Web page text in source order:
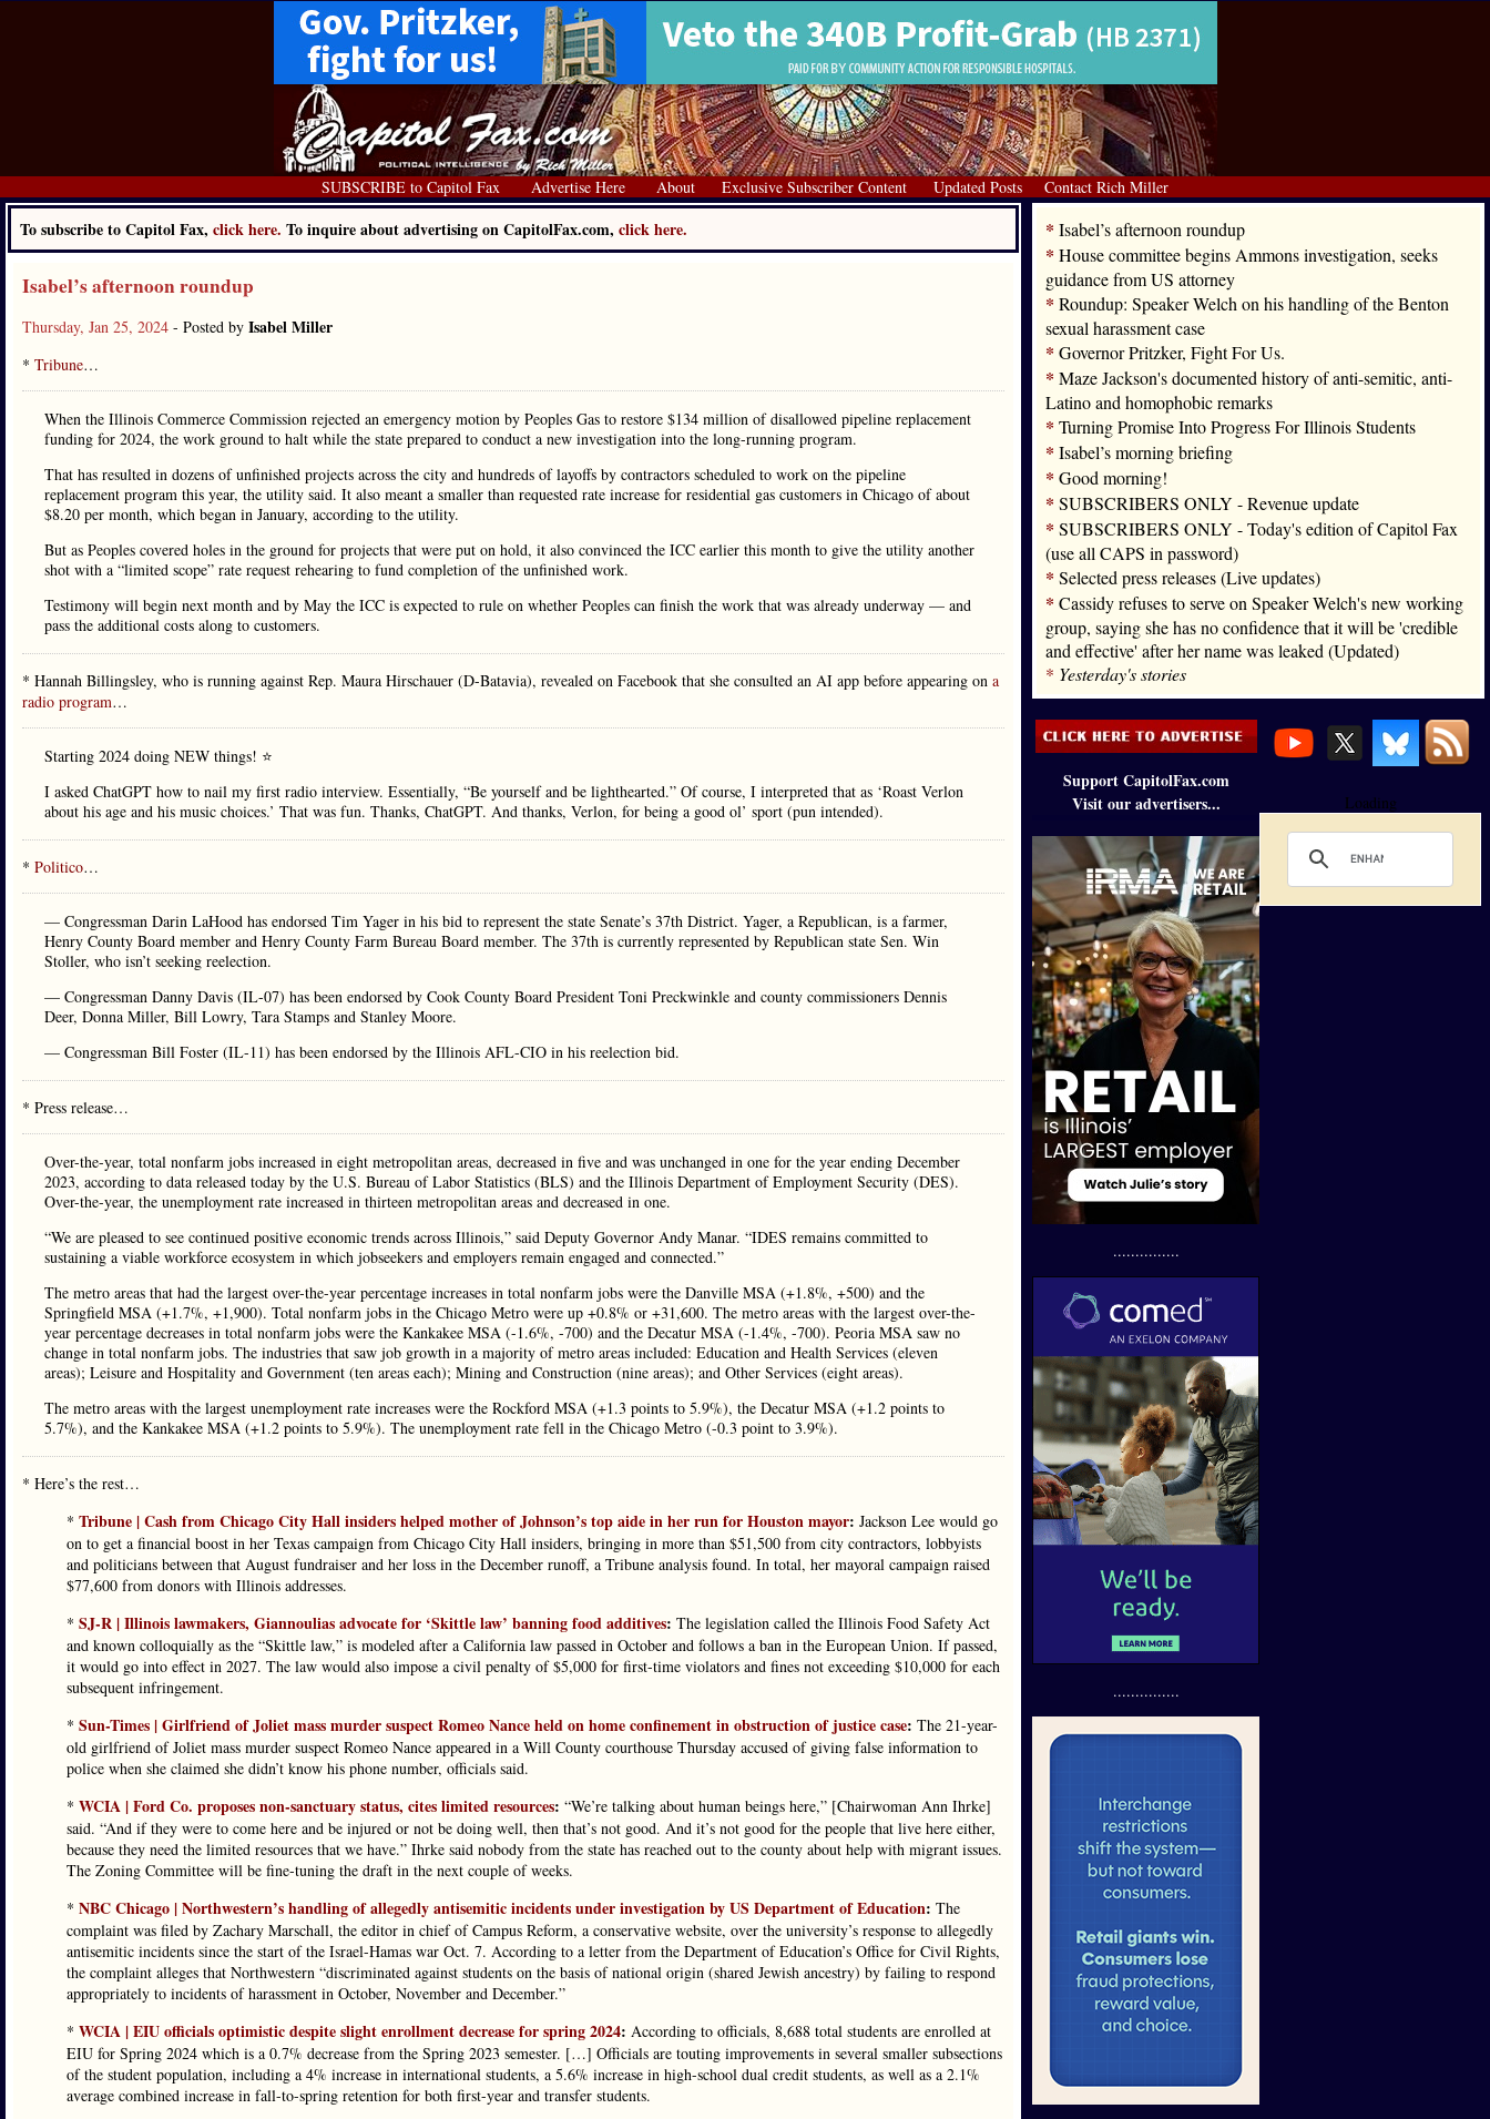
SUBSCRIBE to Capitol Fax Advertise Here About Exclusive Subscriber Content Updated Posts Contact Rich Miller
To subscribe to Capitol Fax, click here. To inquire about advertising on CapitolFax.com, click here.
Isabel’s afternoon roundup
Thursday, Jan 25, 2024 - Posted by Isabel Miller
* Tribune…
When the Illinois Commerce Commission rejected an emergency motion by Peoples Gas to restore $134 million of disallowed pipeline replacement
funding for 2024, the work ground to halt while the state prepared to conduct a new investigation into the long-running program.
That has resulted in dozens of unfinished projects across the city and hundreds of layoffs by contractors scheduled to work on the pipeline
replacement program this year, the utility said. It also meant a smaller than requested rate increase for residential gas customers in Chicago of about
$8.20 per month, which began in January, according to the utility.
But as Peoples covered holes in the ground for projects that were put on hold, it also convinced the ICC earlier this month to give the utility another
shot with a “limited scope” rate request rehearing to fund completion of the unfinished work.
Testimony will begin next month and by May the ICC is expected to rule on whether Peoples can finish the work that was already underway — and
pass the additional costs along to customers.
* Hannah Billingsley, who is running against Rep. Maura Hirschauer (D-Batavia), revealed on Facebook that she consulted an AI app before appearing on a
radio program…
Starting 2024 doing NEW things! ⭐️
I asked ChatGPT how to nail my first radio interview. Essentially, “Be yourself and be lighthearted.” Of course, I interpreted that as ‘Roast Verlon
about his age and his music choices.’ That was fun. Thanks, ChatGPT. And thanks, Verlon, for being a good ol’ sport (pun intended).
* Politico…
— Congressman Darin LaHood has endorsed Tim Yager in his bid to represent the state Senate’s 37th District. Yager, a Republican, is a farmer,
Henry County Board member and Henry County Farm Bureau Board member. The 37th is currently represented by Republican state Sen. Win
Stoller, who isn’t seeking reelection.
— Congressman Danny Davis (IL-07) has been endorsed by Cook County Board President Toni Preckwinkle and county commissioners Dennis
Deer, Donna Miller, Bill Lowry, Tara Stamps and Stanley Moore.
— Congressman Bill Foster (IL-11) has been endorsed by the Illinois AFL-CIO in his reelection bid.
* Press release…
Over-the-year, total nonfarm jobs increased in eight metropolitan areas, decreased in five and was unchanged in one for the year ending December
2023, according to data released today by the U.S. Bureau of Labor Statistics (BLS) and the Illinois Department of Employment Security (DES).
Over-the-year, the unemployment rate increased in thirteen metropolitan areas and decreased in one.
“We are pleased to see continued positive economic trends across Illinois,” said Deputy Governor Andy Manar. “IDES remains committed to
sustaining a viable workforce ecosystem in which jobseekers and employers remain engaged and connected.”
The metro areas that had the largest over-the-year percentage increases in total nonfarm jobs were the Danville MSA (+1.8%, +500) and the
Springfield MSA (+1.7%, +1,900). Total nonfarm jobs in the Chicago Metro were up +0.8% or +31,600. The metro areas with the largest over-the-
year percentage decreases in total nonfarm jobs were the Kankakee MSA (-1.6%, -700) and the Decatur MSA (-1.4%, -700). Peoria MSA saw no
change in total nonfarm jobs. The industries that saw job growth in a majority of metro areas included: Education and Health Services (eleven
areas); Leisure and Hospitality and Government (ten areas each); Mining and Construction (nine areas); and Other Services (eight areas).
The metro areas with the largest unemployment rate increases were the Rockford MSA (+1.3 points to 5.9%), the Decatur MSA (+1.2 points to
5.7%), and the Kankakee MSA (+1.2 points to 5.9%). The unemployment rate fell in the Chicago Metro (-0.3 point to 3.9%).
* Here’s the rest…
* Tribune | Cash from Chicago City Hall insiders helped mother of Johnson’s top aide in her run for Houston mayor: Jackson Lee would go
on to get a financial boost in her Texas campaign from Chicago City Hall insiders, bringing in more than $51,500 from city contractors, lobbyists
and politicians between that August fundraiser and her loss in the December runoff, a Tribune analysis found. In total, her mayoral campaign raised
$77,600 from donors with Illinois addresses.
* SJ-R | Illinois lawmakers, Giannoulias advocate for ‘Skittle law’ banning food additives: The legislation called the Illinois Food Safety Act
and known colloquially as the “Skittle law,” is modeled after a California law passed in October and follows a ban in the European Union. If passed,
it would go into effect in 2027. The law would also impose a civil penalty of $5,000 for first-time violators and fines not exceeding $10,000 for each
subsequent infringement.
* Sun-Times | Girlfriend of Joliet mass murder suspect Romeo Nance held on home confinement in obstruction of justice case: The 21-year-
old girlfriend of Joliet mass murder suspect Romeo Nance appeared in a Will County courthouse Thursday accused of giving false information to
police when she claimed she didn’t know his phone number, officials said.
* WCIA | Ford Co. proposes non-sanctuary status, cites limited resources: “We’re talking about human beings here,” [Chairwoman Ann Ihrke]
said. “And if they were to come here and be injured or not be doing well, then that’s not good. And it’s not good for the people that live here either,
because they need the limited resources that we have.” Ihrke said nobody from the state has reached out to the county about help with migrant issues.
The Zoning Committee will be fine-tuning the draft in the next couple of weeks.
* NBC Chicago | Northwestern’s handling of allegedly antisemitic incidents under investigation by US Department of Education: The
complaint was filed by Zachary Marschall, the editor in chief of Campus Reform, a conservative website, over the university’s response to allegedly
antisemitic incidents since the start of the Israel-Hamas war Oct. 7. According to a letter from the Department of Education’s Office for Civil Rights,
the complaint alleges that Northwestern “discriminated against students on the basis of national origin (shared Jewish ancestry) by failing to respond
appropriately to incidents of harassment in October, November and December.”
* WCIA | EIU officials optimistic despite slight enrollment decrease for spring 2024: According to officials, 8,688 total students are enrolled at
EIU for Spring 2024 which is a 0.7% decrease from the Spring 2023 semester. […] Officials are touting improvements in several smaller subsections
of the student population, including a 4% increase in international students, a 5.6% increase in high-school dual credit students, as well as a 2.1%
average combined increase in fall-to-spring retention for both first-year and transfer students.
* Isabel’s afternoon roundup
* House committee begins Ammons investigation, seeks
guidance from US attorney
* Roundup: Speaker Welch on his handling of the Benton
sexual harassment case
* Governor Pritzker, Fight For Us.
* Maze Jackson's documented history of anti-semitic, anti-
Latino and homophobic remarks
* Turning Promise Into Progress For Illinois Students
* Isabel’s morning briefing
* Good morning!
* SUBSCRIBERS ONLY - Revenue update
* SUBSCRIBERS ONLY - Today's edition of Capitol Fax
(use all CAPS in password)
* Selected press releases (Live updates)
* Cassidy refuses to serve on Speaker Welch's new working
group, saying she has no confidence that it will be 'credible
and effective' after her name was leaked (Updated)
* Yesterday's stories
Support CapitolFax.com
Visit our advertisers...
...............
...............
Loading